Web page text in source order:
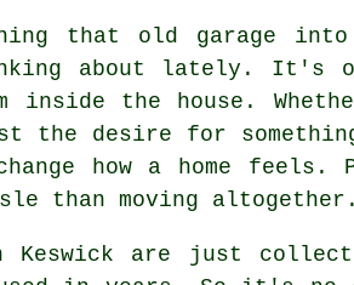
that old garage
about lately.
inside the house.
the desire for
how a home feels.
than moving altogether.
Keswick are just